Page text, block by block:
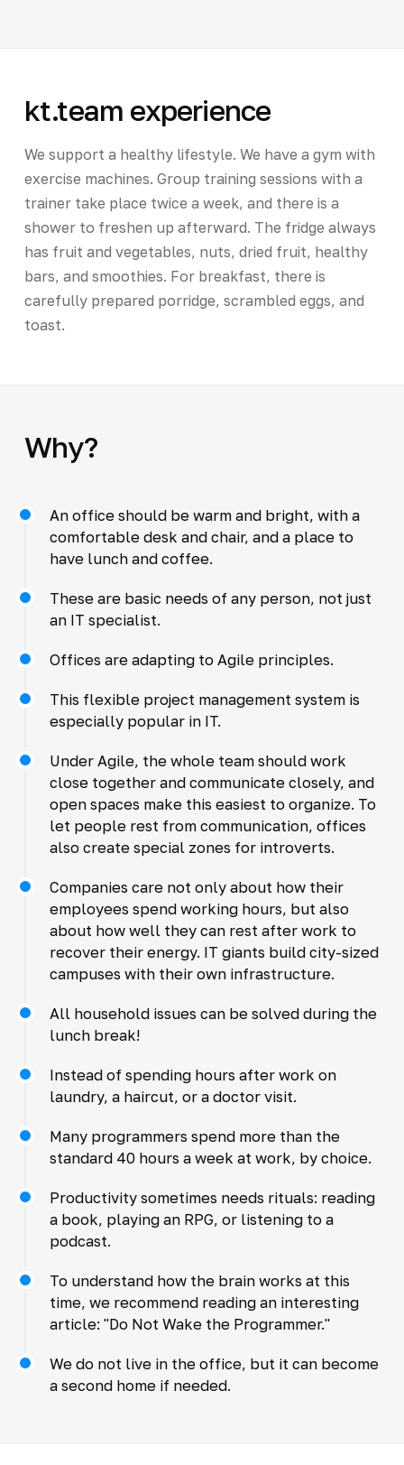
kt.team experience
We support a healthy lifestyle. We have a gym with
exercise machines. Group training sessions with a
trainer take place twice a week, and there is a
shower to freshen up afterward. The fridge always
has fruit and vegetables, nuts, dried fruit, healthy
bars, and smoothies. For breakfast, there is
carefully prepared porridge, scrambled eggs, and
toast.
Why?
An office should be warm and bright, with a
comfortable desk and chair, and a place to
have lunch and coffee.
These are basic needs of any person, not just
an IT specialist.
Offices are adapting to Agile principles.
This flexible project management system is
especially popular in IT.
Under Agile, the whole team should work
close together and communicate closely, and
open spaces make this easiest to organize. To
let people rest from communication, offices
also create special zones for introverts.
Companies care not only about how their
employees spend working hours, but also
about how well they can rest after work to
recover their energy. IT giants build city-sized
campuses with their own infrastructure.
All household issues can be solved during the
lunch break!
Instead of spending hours after work on
laundry, a haircut, or a doctor visit.
Many programmers spend more than the
standard 40 hours a week at work, by choice.
Productivity sometimes needs rituals: reading
a book, playing an RPG, or listening to a
podcast.
To understand how the brain works at this
time, we recommend reading an interesting
article: "Do Not Wake the Programmer."
We do not live in the office, but it can become
a second home if needed.